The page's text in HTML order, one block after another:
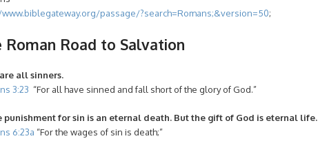
passage/?search=Romans;&version=50;
Roman Road to Salvation
are all sinners.
3:23 “For all have sinned and fall short of the glory of God.”
punishment for sin is an eternal death. But the gift of God is eternal life.
6:23a “For the wages of sin is death;”